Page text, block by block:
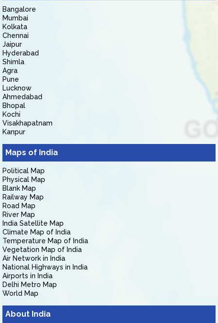
Bangalore
Mumbai
Kolkata
Chennai
Jaipur
Hyderabad
Shimla
Agra
Pune
Lucknow
Ahmedabad
Bhopal
Kochi
Visakhapatnam
Kanpur
Maps of India
Political Map
Physical Map
Blank Map
Railway Map
Road Map
River Map
India Satellite Map
Climate Map of India
Temperature Map of India
Vegetation Map of India
Air Network in India
National Highways in India
Airports in India
Delhi Metro Map
World Map
About India